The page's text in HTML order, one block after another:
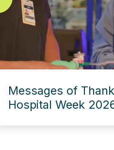
Messages of
Hospital Week